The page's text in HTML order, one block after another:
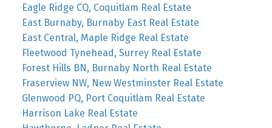
Eagle Ridge CQ, Coquitlam Real Estate
East Burnaby, Burnaby East Real Estate
East Central, Maple Ridge Real Estate
Fleetwood Tynehead, Surrey Real Estate
Forest Hills BN, Burnaby North Real Estate
Fraserview NW, New Westminster Real Estate
Glenwood PQ, Port Coquitlam Real Estate
Harrison Lake Real Estate